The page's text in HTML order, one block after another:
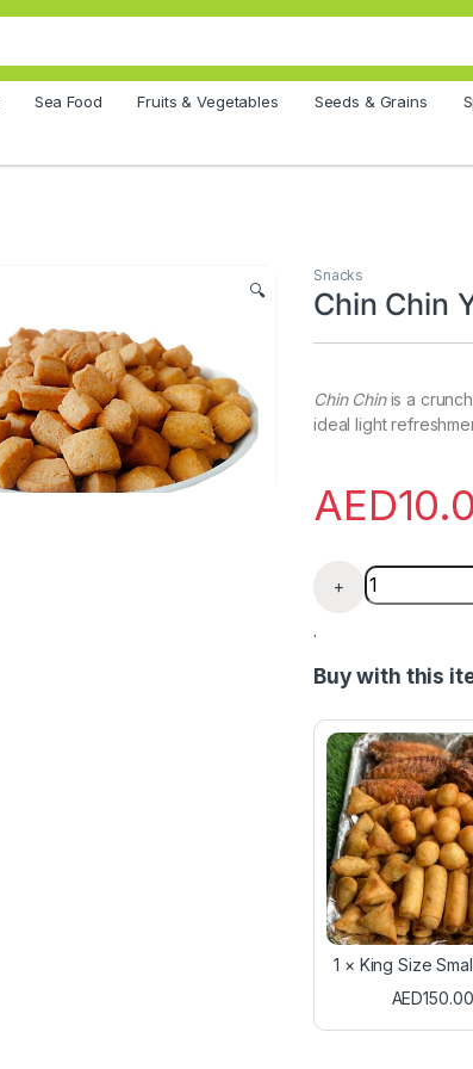
Sea Food Fruits & Vegetables Seeds & Grains
🔍
Snacks
Chin Chin
Chin Chinis a
ideal light
AED
+
Chin Chin
.
Buy with this
1 × King Size
AED150.00